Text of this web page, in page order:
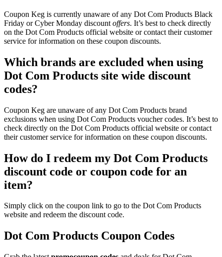
Coupon Keg is currently unaware of any Dot Com Products Black
Friday or Cyber Monday discount offers. It’s best to check directly
on the Dot Com Products official website or contact their customer
service for information on these coupon discounts.
Which brands are excluded when using
Dot Com Products site wide discount
codes?
Coupon Keg are unaware of any Dot Com Products brand
exclusions when using Dot Com Products voucher codes. It’s best to
check directly on the Dot Com Products official website or contact
their customer service for information on these coupon discounts.
How do I redeem my Dot Com Products
discount code or coupon code for an
item?
Simply click on the coupon link to go to the Dot Com Products
website and redeem the discount code.
Dot Com Products Coupon Codes